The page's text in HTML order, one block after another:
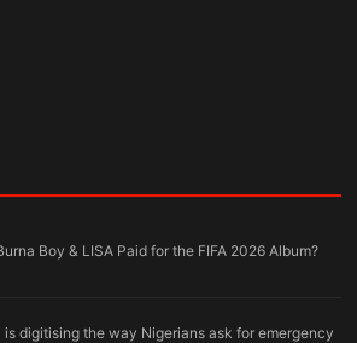
Boy & LISA Paid for the FIFA 2026 Album?
is digitising the way Nigerians ask for emergency